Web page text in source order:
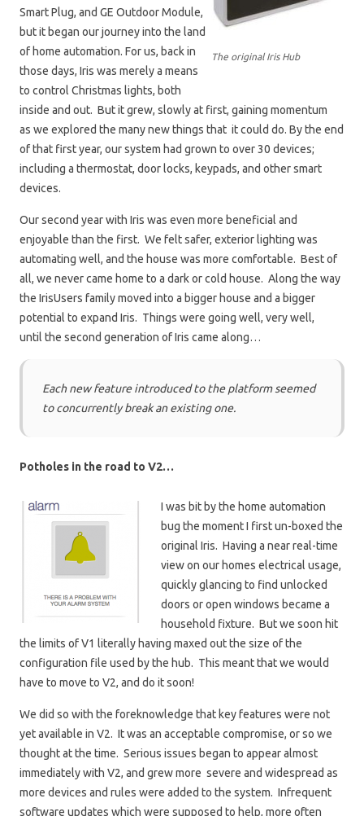
The original Iris Hub
Smart Plug, and GE Outdoor Module,
but it began our journey into the land
of home automation. For us, back in
those days, Iris was merely a means
to control Christmas lights, both
inside and out. But it grew, slowly at first, gaining momentum
as we explored the many new things that it could do. By the end
of that first year, our system had grown to over 30 devices;
including a thermostat, door locks, keypads, and other smart
devices.
Our second year with Iris was even more beneficial and
enjoyable than the first. We felt safer, exterior lighting was
automating well, and the house was more comfortable. Best of
all, we never came home to a dark or cold house. Along the way
the IrisUsers family moved into a bigger house and a bigger
potential to expand Iris. Things were going well, very well,
until the second generation of Iris came along…
Each new feature introduced to the platform seemed
to concurrently break an existing one.
Potholes in the road to V2…
I was bit by the home automation
bug the moment I first un-boxed the
original Iris. Having a near real-time
view on our homes electrical usage,
quickly glancing to find unlocked
doors or open windows became a
household fixture. But we soon hit
the limits of V1 literally having maxed out the size of the
configuration file used by the hub. This meant that we would
have to move to V2, and do it soon!
We did so with the foreknowledge that key features were not
yet available in V2. It was an acceptable compromise, or so we
thought at the time. Serious issues began to appear almost
immediately with V2, and grew more severe and widespread as
more devices and rules were added to the system. Infrequent
software updates which were supposed to help, more often